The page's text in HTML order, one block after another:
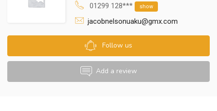
01299 128*** show
jacobnelsonuaku@gmx.com
Follow us
Add a review